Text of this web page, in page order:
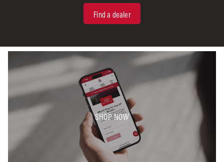
Find a dealer
SHOP NOW​